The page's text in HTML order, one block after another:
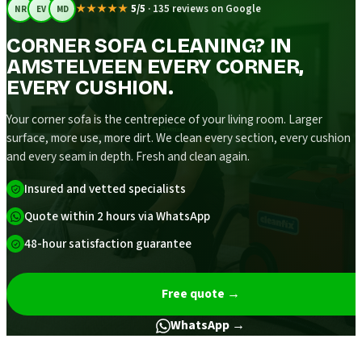
NR EV MD ★★★★★ 5/5 · 135 reviews on Google
CORNER SOFA CLEANING? IN
AMSTELVEEN EVERY CORNER,
EVERY CUSHION.
Your corner sofa is the centrepiece of your living room. Larger
surface, more use, more dirt. We clean every section, every cushion
and every seam in depth. Fresh and clean again.
Insured and vetted specialists
Quote within 2 hours via WhatsApp
48-hour satisfaction guarantee
Free quote →
WhatsApp →